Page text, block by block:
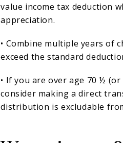
value income tax deduction
appreciation.
• Combine multiple years of
exceed the standard
• If you are over age 70 ½
consider making a direct
distribution is excludable